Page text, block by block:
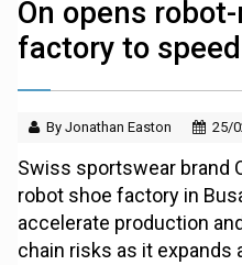
On opens
factory to
By Jonathan Easton 25/
Swiss sportswear brand
robot shoe factory in
accelerate production
chain risks as it